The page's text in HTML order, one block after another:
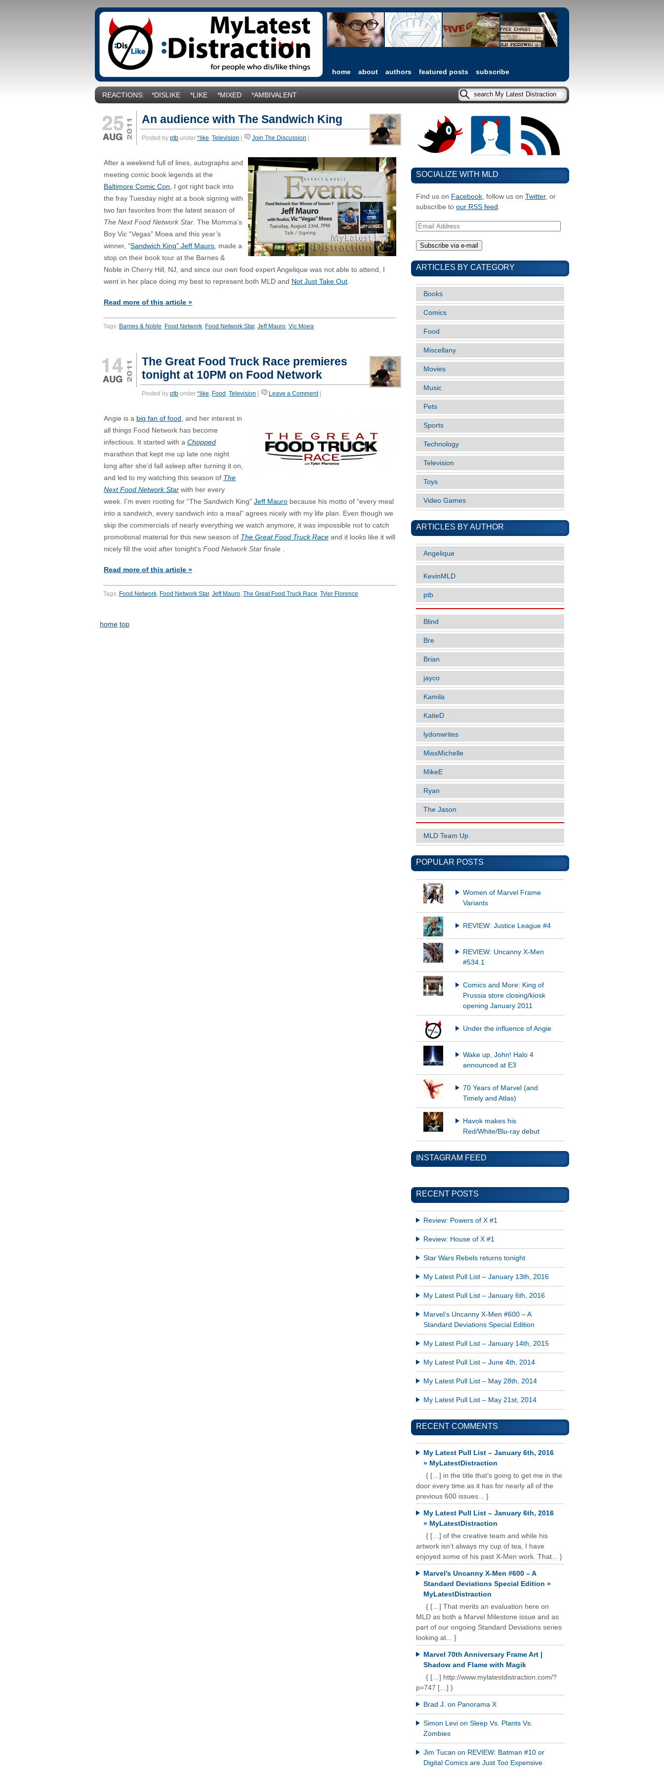
home about authors featured posts subscribe
REACTIONS: *DISLIKE *LIKE *MIXED *AMBIVALENT
An audience with The Sandwich King
Posted by ptb under *like, Television Join The Discussion
After a weekend full of lines, autographs and
meeting comic book legends at the
Baltimore Comic Con, I got right back into
the fray Tuesday night at a book signing with
two fan favorites from the latest season of
The Next Food Network Star. The Momma’s
Boy Vic “Vegas” Moea and this year’s
winner, “Sandwich King” Jeff Mauro, made a
stop on their book tour at the Barnes &
Noble in Cherry Hill, NJ, and since our own food expert Angelique was not able to attend, I
went in her place doing my best to represent both MLD and Not Just Take Out.
Read more of this article »
Tags: Barnes & Noble, Food Network, Food Network Star, Jeff Mauro, Vic Moea
The Great Food Truck Race premieres
tonight at 10PM on Food Network
Posted by ptb under *like, Food , Television Leave a Comment|
Angie is a big fan of food , and her interest in
all things Food Network has become
infectious. It started with a Chopped
marathon that kept me up late one night
long after she’d fall asleep after turning it on,
and led to my watching this season of The
Next Food Network Star with her every
week. I’m even rooting for “The Sandwich King” Jeff Mauro because his motto of “every meal
into a sandwich, every sandwich into a meal” agrees nicely with my life plan. Even though we
skip the commercials of nearly everything we watch anymore, it was impossible not to catch
promotional material for this new season of The Great Food Truck Race and it looks like it will
nicely fill the void after tonight’s Food Network Star finale .
Read more of this article »
Tags: Food Network, Food Network Star, Jeff Mauro, The Great Food Truck Race, Tyler Florence
home top
SOCIALIZE WITH MLD
Find us on Facebook, follow us on Twitter, or
subscribe to our RSS feed .
Email
ARTICLES BY CATEGORY
Books
Comics
Food
Miscellany
Movies
Music
Pets
Sports
Technology
Television
Toys
Video Games
ARTICLES BY AUTHOR
Angelique
KevinMLD
ptb
Blind
Bre
Brian
jayco
Kamila
KatieD
lydonwrites
MissMichelle
MikeE
Ryan
The Jason
MLD Team Up
POPULAR POSTS
Women of Marvel Frame
Variants
REVIEW: Justice League #4
REVIEW: Uncanny X-Men
#534.1
Comics and More: King of
Prussia store closing/kiosk
opening January 2011
Under the influence of Angie
Wake up, John! Halo 4
announced at E3
70 Years of Marvel (and
Timely and Atlas)
Havok makes his
Red/White/Blu-ray debut
INSTAGRAM FEED
RECENT POSTS
Review: Powers of X #1
Review: House of X #1
Star Wars Rebels returns tonight
My Latest Pull List – January 13th, 2016
My Latest Pull List – January 6th, 2016
Marvel’s Uncanny X-Men #600 – A
Standard Deviations Special Edition
My Latest Pull List – January 14th, 2015
My Latest Pull List – June 4th, 2014
My Latest Pull List – May 28th, 2014
My Latest Pull List – May 21st, 2014
RECENT COMMENTS
My Latest Pull List – January 6th, 2016
» MyLatestDistraction
{ […] in the title that’s going to get me in the
door every time as it has for nearly all of the
previous 600 issues... }
My Latest Pull List – January 6th, 2016
» MyLatestDistraction
{ […] of the creative team and while his
artwork isn’t always my cup of tea, I have
enjoyed some of his past X-Men work. That... }
Marvel’s Uncanny X-Men #600 – A
Standard Deviations Special Edition »
MyLatestDistraction
{ […] That merits an evaluation here on
MLD as both a Marvel Milestone issue and as
part of our ongoing Standard Deviations series
looking at... }
Marvel 70th Anniversary Frame Art |
Shadow and Flame with Magik
{ […] http://www.mylatestdistraction.com/?
p=747 […] }
Brad J. on Panorama X
Simon Levi on Sleep Vs. Plants Vs.
Zombies
Jim Tucan on REVIEW: Batman #10 or
Digital Comics are Just Too Expensive